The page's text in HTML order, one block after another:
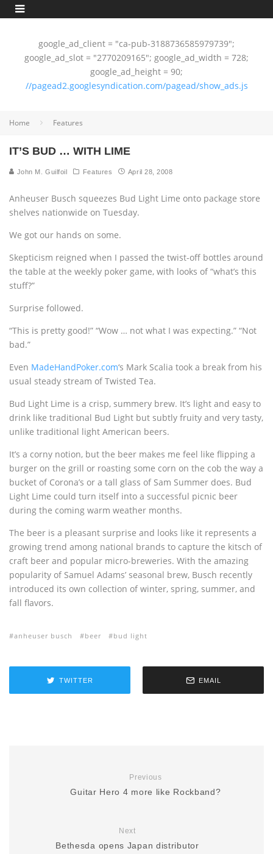
google_ad_client = "ca-pub-3188736585979739";
google_ad_slot = "2770209165"; google_ad_width = 728;
google_ad_height = 90;
//pagead2.googlesyndication.com/pagead/show_ads.js
Home Features
IT’S BUD … WITH LIME
John M. Guilfoil Features April 28, 2008
Anheuser Busch squeezes Bud Light Lime onto package store
shelves nationwide on Tuesday.
We got our hands on some.
Skepticism reigned when I passed the twist-off bottles around
the table at the weekly poker game, with looks of “what’s this
stuff?”
Surprise followed.
“This is pretty good!” “Wow … not what I was expecting.” “Not
bad.”
Even MadeHandPoker.com‘s Mark Scalia took a break from his
usual steady stream of Twisted Tea.
Bud Light Lime is a crisp, summery brew. It’s light and easy to
drink like traditional Bud Light but subtly fruity and very tasty,
unlike traditional light American beers.
It’s a corny notion, but the beer makes me feel like flipping a
burger on the grill or roasting some corn on the cob the way a
bucket of Corona’s or a tall glass of Sam Summer does. Bud
Light Lime could turn itself into a successful picnic beer
during the coming warm weather months.
The beer is a pleasant surprise and looks like it represents a
growing trend among national brands to capture the kitsch of
craft beer and popular micro-breweries. With the amazing
popularity of Samuel Adams’ seasonal brew, Busch recently
introduced its own collection of winter, spring, summer, and
fall flavors.
anheuser busch beer bud light
TWITTER EMAIL
Previous
Guitar Hero 4 more like Rockband?
Next
Bethesda opens Japan distributor